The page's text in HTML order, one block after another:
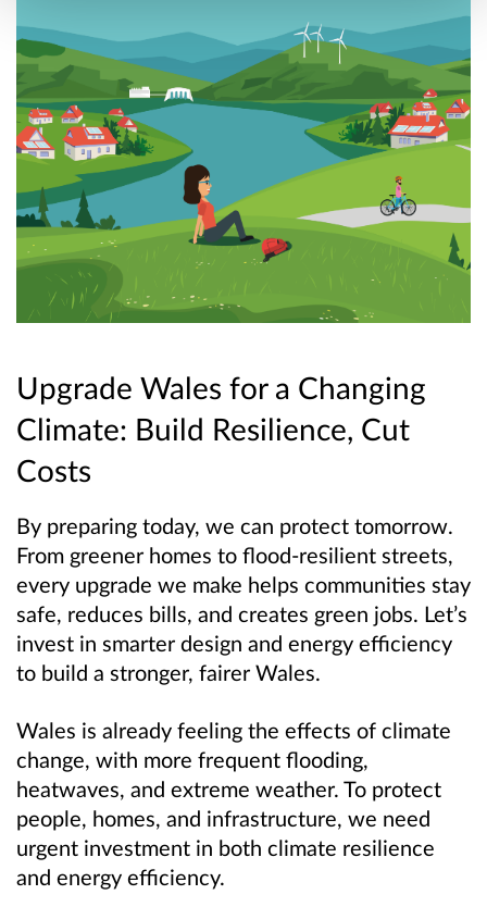
Upgrade Wales for a Changing
Climate: Build Resilience, Cut
Costs
By preparing today, we can protect tomorrow.
From greener homes to flood-resilient streets,
every upgrade we make helps communities stay
safe, reduces bills, and creates green jobs. Let’s
invest in smarter design and energy efficiency
to build a stronger, fairer Wales.
Wales is already feeling the effects of climate
change, with more frequent flooding,
heatwaves, and extreme weather. To protect
people, homes, and infrastructure, we need
urgent investment in both climate resilience
and energy efficiency.